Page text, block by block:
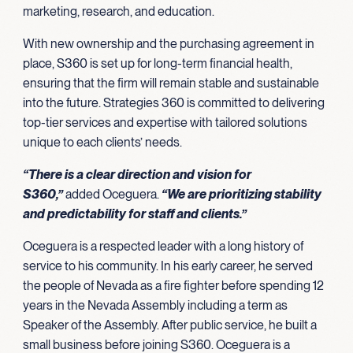
marketing, research, and education.
With new ownership and the purchasing agreement in
place, S360 is set up for long-term financial health,
ensuring that the firm will remain stable and sustainable
into the future. Strategies 360 is committed to delivering
top-tier services and expertise with tailored solutions
unique to each clients’ needs.
“There is a clear direction and vision for
S360,”added Oceguera. “We are prioritizing stability
and predictability for staff and clients.”
Oceguera is a respected leader with a long history of
service to his community. In his early career, he served
the people of Nevada as a fire fighter before spending 12
years in the Nevada Assembly including a term as
Speaker of the Assembly. After public service, he built a
small business before joining S360. Oceguera is a